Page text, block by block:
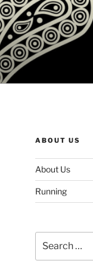
ABOUT US
About Us
Running
for: